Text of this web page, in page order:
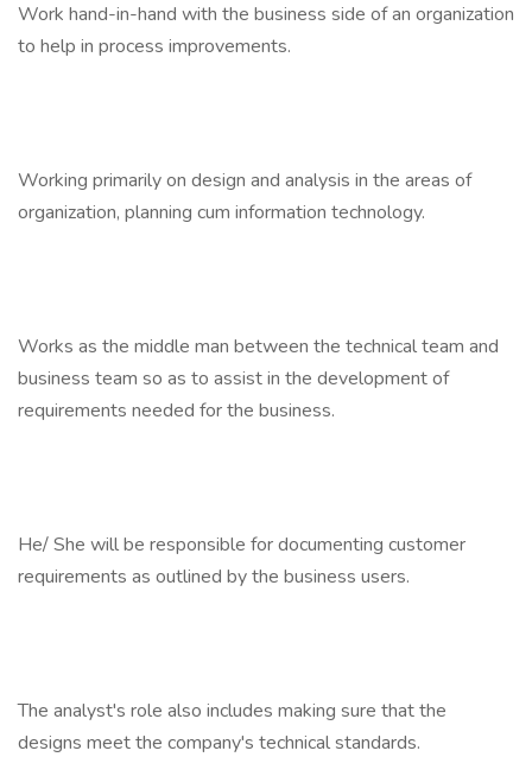
Work hand-in-hand with the business side of an organization
to help in process improvements.
Working primarily on design and analysis in the areas of
organization, planning cum information technology.
Works as the middle man between the technical team and
business team so as to assist in the development of
requirements needed for the business.
He/ She will be responsible for documenting customer
requirements as outlined by the business users.
The analyst's role also includes making sure that the
designs meet the company's technical standards.